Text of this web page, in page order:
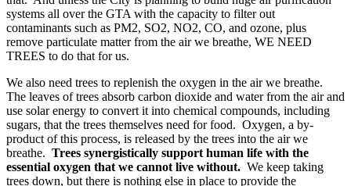
systems all over the GTA with the capacity to filter out
contaminants such as PM2, SO2, NO2, CO, and ozone, plus
remove particulate matter from the air we breathe, WE NEED
TREES to do that for us.
We also need trees to replenish the oxygen in the air we breathe.
The leaves of trees absorb carbon dioxide and water from the air and
use solar energy to convert it into chemical compounds, including
sugars, that the trees themselves need for food. Oxygen, a by-
product of this process, is released by the trees into the air we
breathe. Trees synergistically support human life with the
essential oxygen that we cannot live without. We keep taking
trees down, but there is nothing else in place to provide the